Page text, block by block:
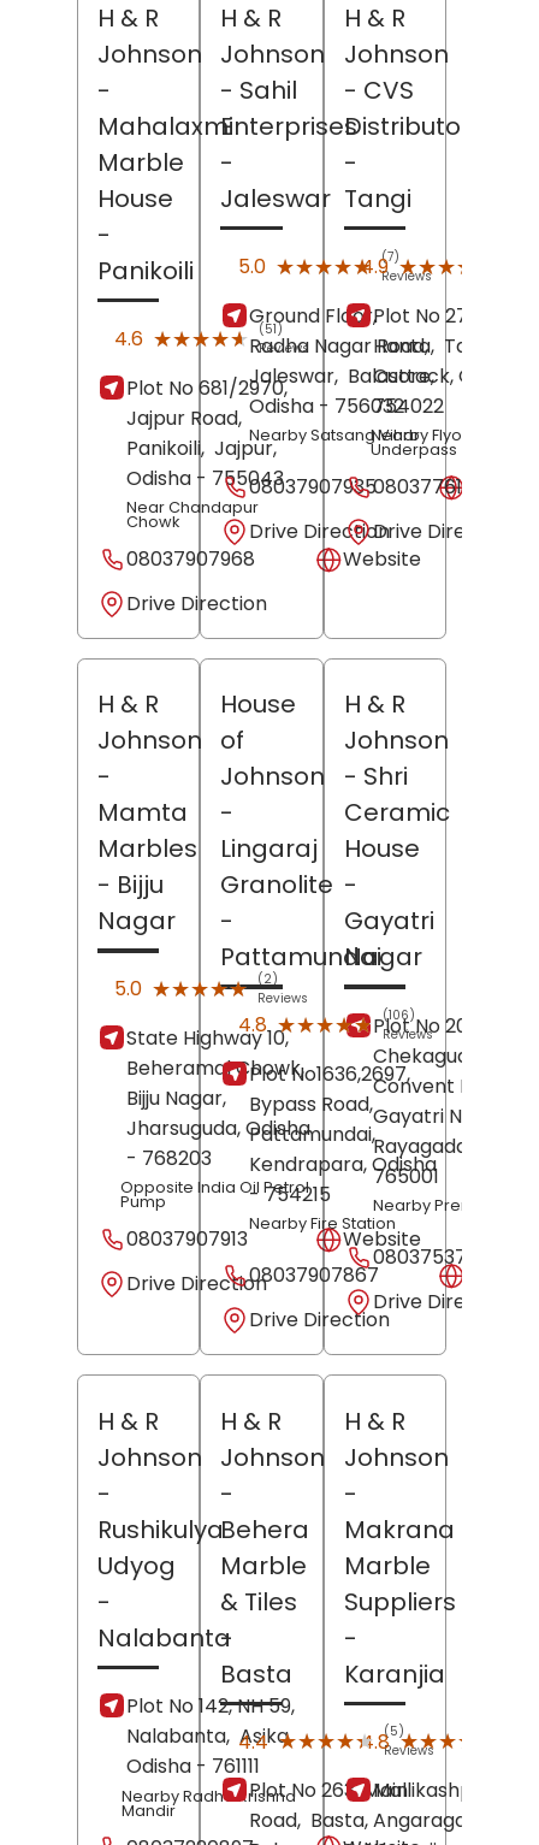
H & R
Johnson
-
Mahalaxmi
Marble
House
-
Panikoili
4.6 ★★★★★
★★★★★
(51)
Reviews
Plot No 681/2970,
Jajpur Road,
Panikoili, Jajpur,
Odisha - 755043
Near Chandapur
Chowk
08037907968
Website
Drive Direction
H & R
Johnson
- Sahil
Enterprises
-
Jaleswar
5.0 ★★★★★
★★★★★ (7)
Reviews
Ground Floor,
Radha Nagar Road,
Jaleswar, Balasore,
Odisha - 756032
Nearby Satsang Vihar
08037907935
Drive Direction
H & R
Johnson
- CVS
Distributors
-
Tangi
4.9 ★★★★★
★★★★★
Plot No 273, PO
Hanta, Tangi,
Cuttack, Odisha
754022
Nearby Flyover
Underpass
08037761318
Drive Direction
H & R
Johnson
-
Mamta
Marbles
- Bijju
Nagar
5.0 ★★★★★
★★★★★ (2)
Reviews
State Highway 10,
Beheramal Chowk,
Bijju Nagar,
Jharsuguda, Odisha
- 768203
Opposite India Oil Petrol
Pump
08037907913
Website
Drive Direction
House
of
Johnson
-
Lingaraj
Granolite
-
Pattamundai
4.8 ★★★★★
★★★★★
(106)
Reviews
Plot No1636,2697,
Bypass Road,
Pattamundai,
Kendrapara, Odisha
- 754215
Nearby Fire Station
08037907867
Drive Direction
H & R
Johnson
- Shri
Ceramic
House
-
Gayatri
Nagar
Plot No 20,
Chekaguda ,
Convent Road,
Gayatri Nagar,
Rayagada
765001
Nearby Prema
08037537200
Drive Direction
H & R
Johnson
-
Rushikulya
Udyog
-
Nalabanta
Plot No 142, NH 59,
Nalabanta, Asika,
Odisha - 761111
Nearby Radha Krishna
Mandir
H & R
Johnson
-
Behera
Marble
& Tiles
-
Basta
4.4 ★★★★★
★★★★★ (5)
Reviews
Plot No 263, Main
Road, Basta,
H & R
Johnson
-
Makrana
Marble
Suppliers
-
Karanjia
4.8 ★★★★★
★★★★★
Mallikashpur,
Angaragadia,